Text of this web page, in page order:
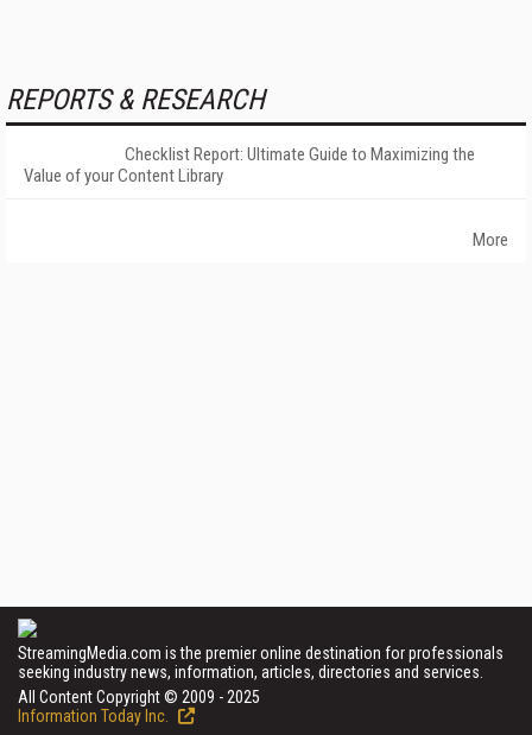
REPORTS & RESEARCH
Checklist Report: Ultimate Guide to Maximizing the
Value of your Content Library
More
StreamingMedia.com is the premier online destination for professionals
seeking industry news, information, articles, directories and services.
All Content Copyright © 2009 - 2025
Information Today Inc.